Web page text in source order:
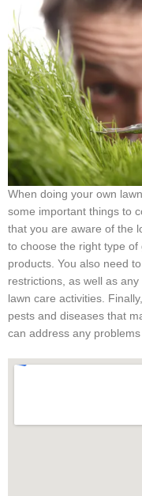
When doing your own
some important things to
that you are aware of the
to choose the right type
products. You also need
restrictions, as well as
lawn care activities.
pests and diseases that
can address any